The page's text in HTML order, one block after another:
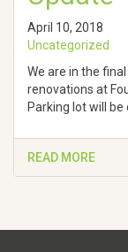
April 10, 2018
Uncategorized
We are in the
renovations at
Parking lot will be
READ MORE